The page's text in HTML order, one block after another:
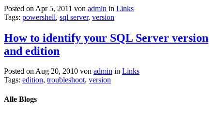
Posted on Apr 5, 2011 von admin in Links
Tags: powershell, sql server, version
How to identify your SQL Server version
and edition
Posted on Aug 20, 2010 von admin in Links
Tags: edition, troubleshoot, version
Alle Blogs